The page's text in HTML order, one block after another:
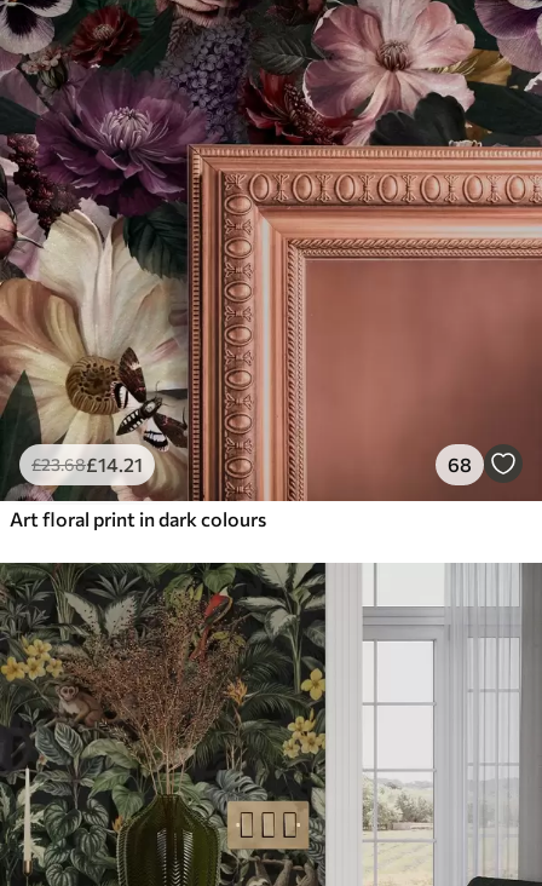
£23.68£14.21 68
Art floral print in dark colours